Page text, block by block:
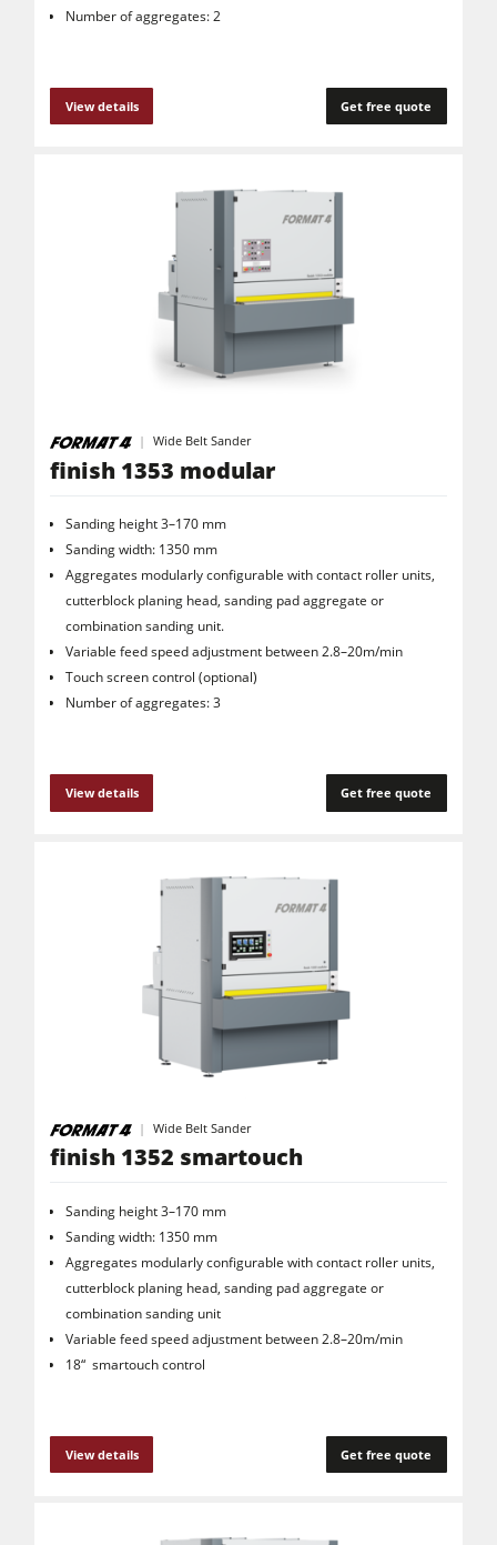
Number of aggregates: 2
View details Get free quote
Wide Belt Sander
finish 1353 modular
Sanding height 3–170 mm
Sanding width: 1350 mm
Aggregates modularly configurable with contact roller units,
cutterblock planing head, sanding pad aggregate or
combination sanding unit.
Variable feed speed adjustment between 2.8–20m/min
Touch screen control (optional)
Number of aggregates: 3
View details Get free quote
Wide Belt Sander
finish 1352 smartouch
Sanding height 3–170 mm
Sanding width: 1350 mm
Aggregates modularly configurable with contact roller units,
cutterblock planing head, sanding pad aggregate or
combination sanding unit
Variable feed speed adjustment between 2.8–20m/min
18“ smartouch control
View details Get free quote